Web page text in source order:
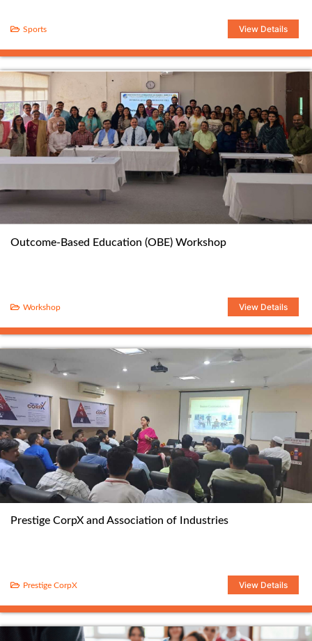
View Details
Sports
Outcome-Based Education (OBE) Workshop
View Details
Workshop
Prestige CorpX and Association of Industries
View Details
Prestige CorpX